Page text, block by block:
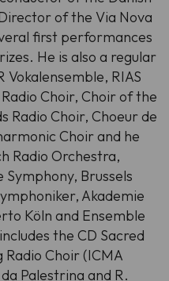
of the Via Nova
first performances
He is also a regular
RIAS
Choir, Choir of the
Radio Choir, Choeur de
Choir and he
Radio Orchestra,
Symphony, Brussels
Akademie
Köln and Ensemble
the CD Sacred
Radio Choir (ICMA
Palestrina and R.